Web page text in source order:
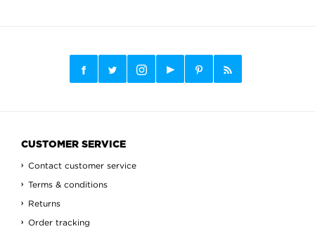
CUSTOMER SERVICE
Contact customer service
Terms & conditions
Returns
Order tracking